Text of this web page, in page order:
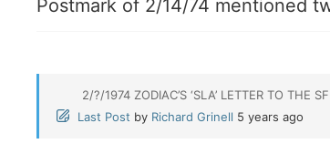
Postmark of 2/14/74 mentioned
2/?/1974 ZODIAC’S ‘SLA’ LETTER TO THE
Last Post by Richard Grinell 5 years ago